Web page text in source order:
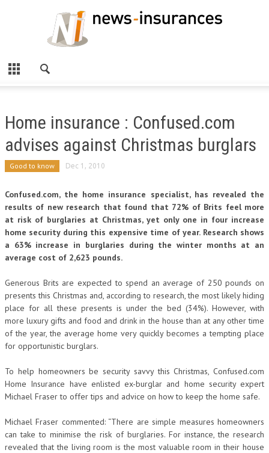
Home insurance : Confused.com
advises against Christmas burglars
Good to know Dec 1, 2010
Confused.com, the home insurance specialist, has revealed the
results of new research that found that 72% of Brits feel more
at risk of burglaries at Christmas, yet only one in four increase
home security during this expensive time of year. Research shows
a 63% increase in burglaries during the winter months at an
average cost of 2,623 pounds.
Generous Brits are expected to spend an average of 250 pounds on
presents this Christmas and, according to research, the most likely hiding
place for all these presents is under the bed (34%). However, with
more luxury gifts and food and drink in the house than at any other time
of the year, the average home very quickly becomes a tempting place
for opportunistic burglars.
To help homeowners be security savvy this Christmas, Confused.com
Home Insurance have enlisted ex-burglar and home security expert
Michael Fraser to offer tips and advice on how to keep the home safe.
Michael Fraser commented: “There are simple measures homeowners
can take to minimise the risk of burglaries. For instance, the research
revealed that the living room is the most valuable room in their house